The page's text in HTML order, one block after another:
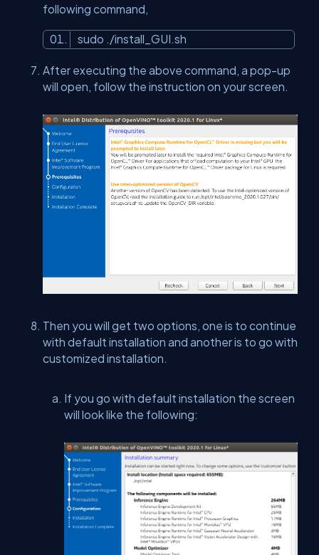
following command,
sudo ./install_GUI.sh
After executing the above command, a pop-up
will open, follow the instruction on your screen.
Then you will get two options, one is to continue
with default installation and another is to go with
customized installation.
If you go with default installation the screen
will look like the following: